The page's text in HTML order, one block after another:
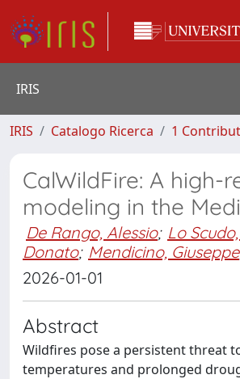
IRIS
IRIS Catalogo Ricerca 1
CalWildFire: A
modeling in the
De Rango, Alessio; Lo
Donato; Mendicino, Giuseppe
2026-01-01
Abstract
Wildfires pose a persistent threat
temperatures and prolonged